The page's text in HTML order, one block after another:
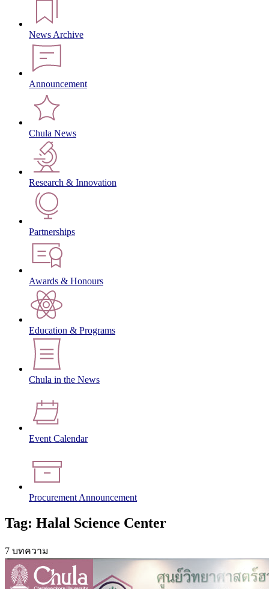
News Archive
Announcement
Chula News
Research & Innovation
Partnerships
Awards & Honours
Education & Programs
Chula in the News
Event Calendar
Procurement Announcement
Tag: Halal Science Center
7 บทความ